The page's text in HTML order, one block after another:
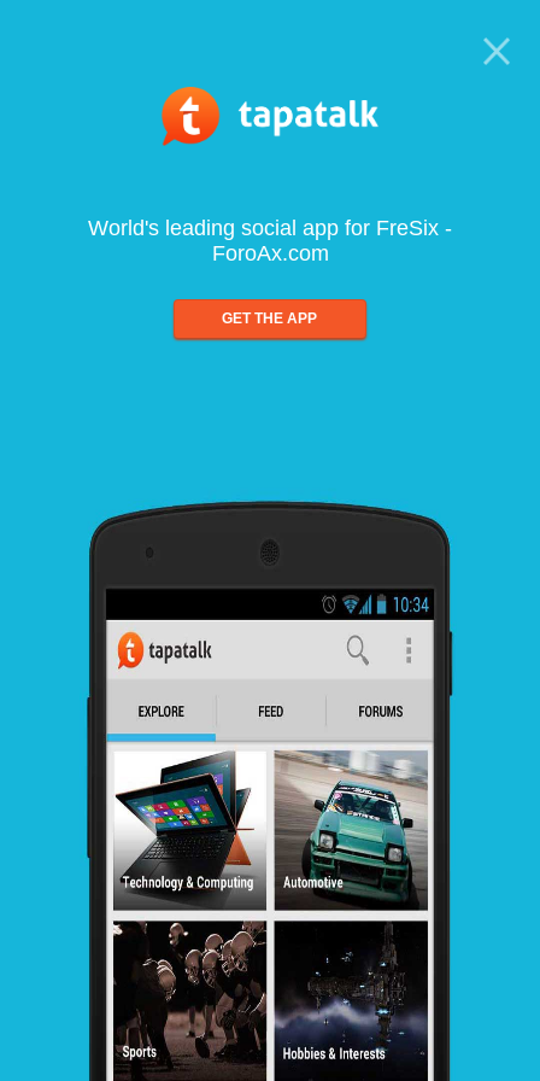
World's leading social app for FreSix -
ForoAx.com
GET THE APP